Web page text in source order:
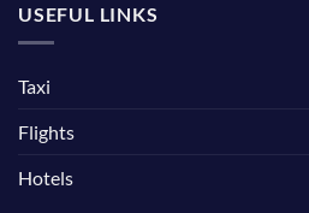
USEFUL LINKS
Taxi
Flights
Hotels